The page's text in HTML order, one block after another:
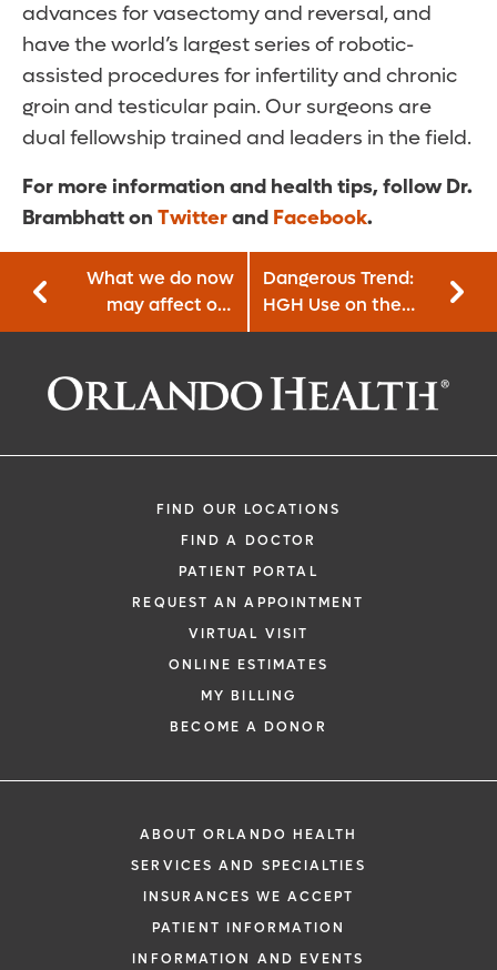
advances for vasectomy and reversal, and
have the world’s largest series of robotic-
assisted procedures for infertility and chronic
groin and testicular pain. Our surgeons are
dual fellowship trained and leaders in the field.
For more information and health tips, follow Dr.
Brambhatt on Twitterand Facebook.
What we do now
may affect our
future children’s
Dangerous Trend:
HGH Use on the
Rise Among High
FIND OUR LOCATIONS
FIND A DOCTOR
PATIENT PORTAL
REQUEST AN APPOINTMENT
VIRTUAL VISIT
ONLINE ESTIMATES
MY BILLING
BECOME A DONOR
ABOUT ORLANDO HEALTH
SERVICES AND SPECIALTIES
INSURANCES WE ACCEPT
PATIENT INFORMATION
INFORMATION AND EVENTS